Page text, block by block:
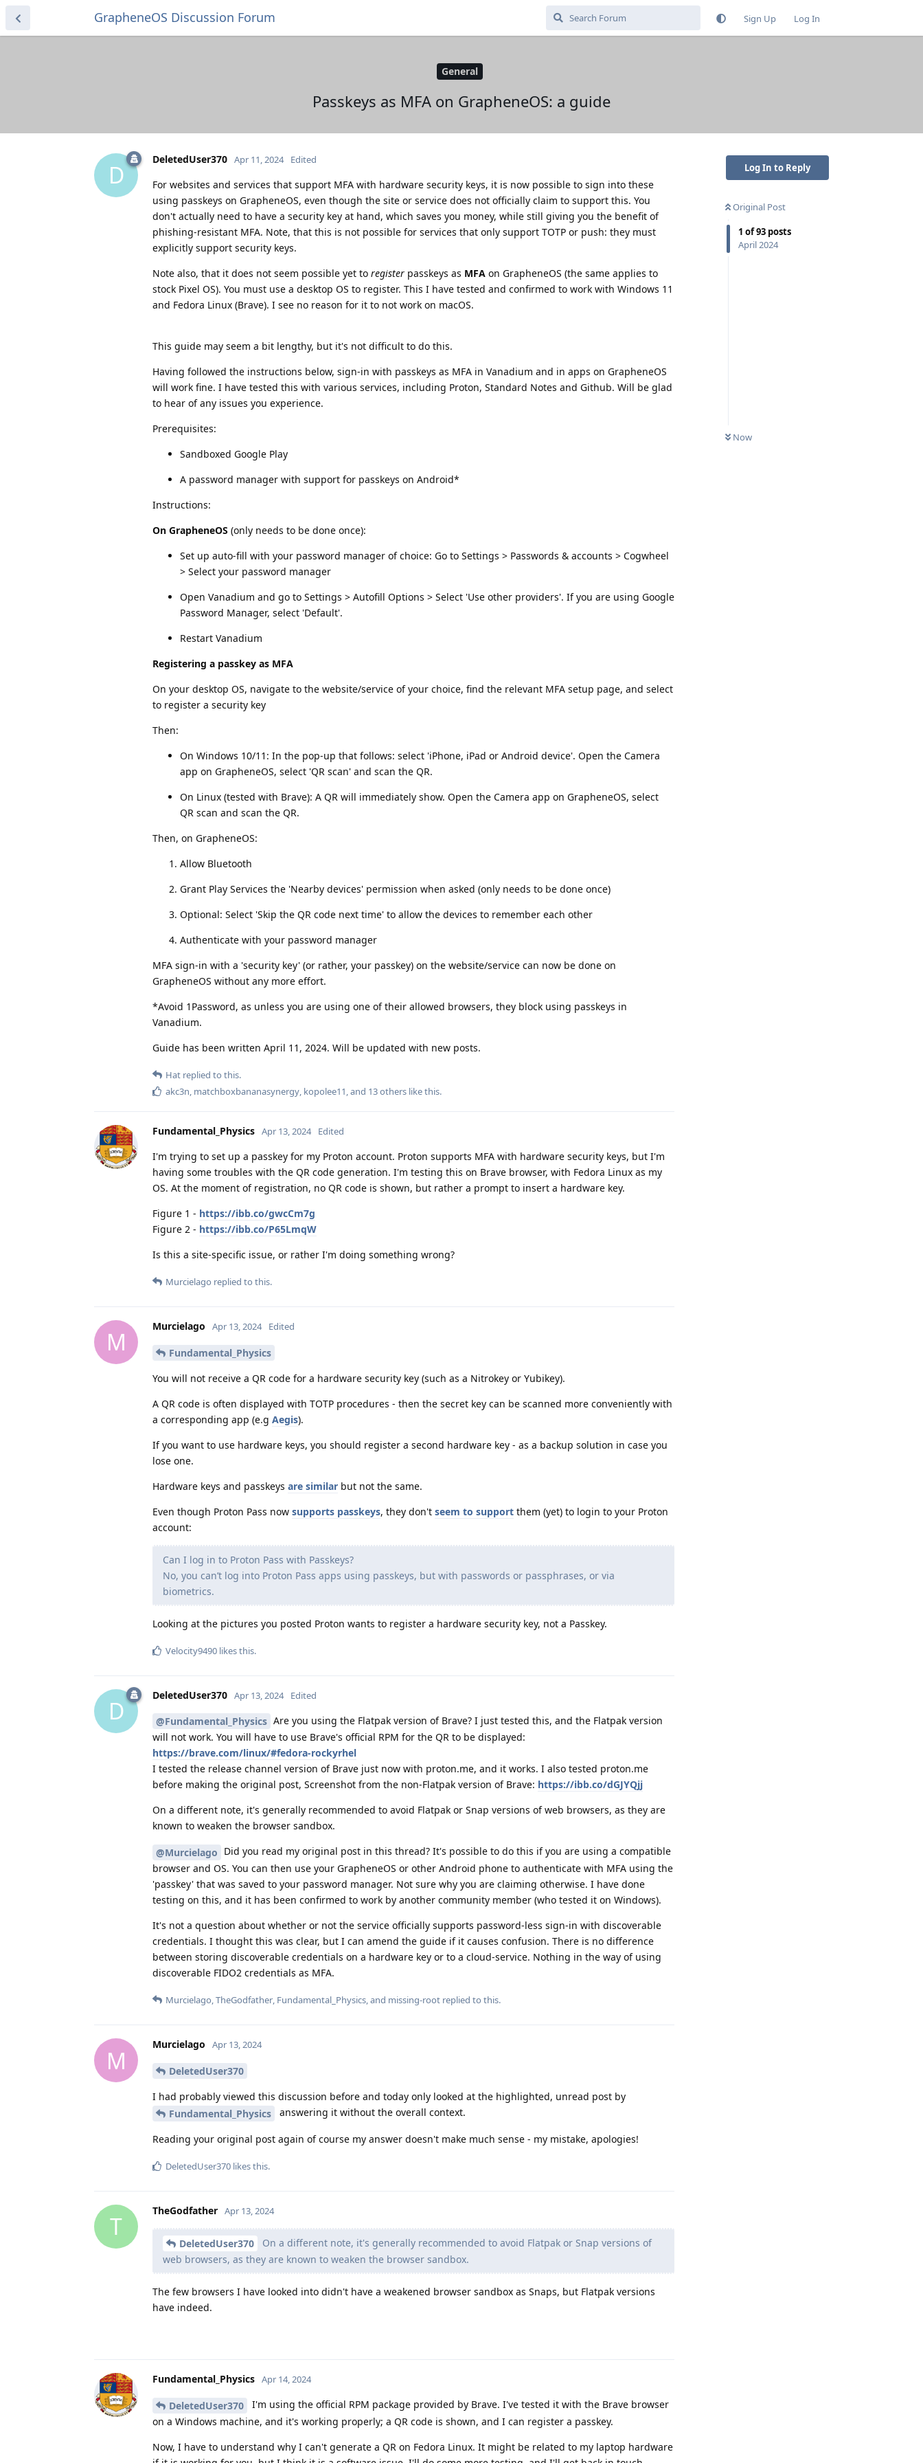
GrapheneOS Discussion Forum Sign Up Log In
General
Passkeys as MFA on GrapheneOS: a guide
Log In to Reply
Original Post
1 of93 posts
April 2024
Now
D
DeletedUser370 Apr 11, 2024 Edited
For websites and services that support MFA with hardware security keys, it is now possible to sign into these
using passkeys on GrapheneOS, even though the site or service does not officially claim to support this. You
don't actually need to have a security key at hand, which saves you money, while still giving you the benefit of
phishing-resistant MFA. Note, that this is not possible for services that only support TOTP or push: they must
explicitly support security keys.
Note also, that it does not seem possible yet to register passkeys as MFA on GrapheneOS (the same applies to
stock Pixel OS). You must use a desktop OS to register. This I have tested and confirmed to work with Windows 11
and Fedora Linux (Brave). I see no reason for it to not work on macOS.
This guide may seem a bit lengthy, but it's not difficult to do this.
Having followed the instructions below, sign-in with passkeys as MFA in Vanadium and in apps on GrapheneOS
will work fine. I have tested this with various services, including Proton, Standard Notes and Github. Will be glad
to hear of any issues you experience.
Prerequisites:
Sandboxed Google Play
A password manager with support for passkeys on Android*
Instructions:
On GrapheneOS (only needs to be done once):
Set up auto-fill with your password manager of choice: Go to Settings > Passwords & accounts > Cogwheel
> Select your password manager
Open Vanadium and go to Settings > Autofill Options > Select 'Use other providers'. If you are using Google
Password Manager, select 'Default'.
Restart Vanadium
Registering a passkey as MFA
On your desktop OS, navigate to the website/service of your choice, find the relevant MFA setup page, and select
to register a security key
Then:
On Windows 10/11: In the pop-up that follows: select 'iPhone, iPad or Android device'. Open the Camera
app on GrapheneOS, select 'QR scan' and scan the QR.
On Linux (tested with Brave): A QR will immediately show. Open the Camera app on GrapheneOS, select
QR scan and scan the QR.
Then, on GrapheneOS:
Allow Bluetooth
Grant Play Services the 'Nearby devices' permission when asked (only needs to be done once)
Optional: Select 'Skip the QR code next time' to allow the devices to remember each other
Authenticate with your password manager
MFA sign-in with a 'security key' (or rather, your passkey) on the website/service can now be done on
GrapheneOS without any more effort.
*Avoid 1Password, as unless you are using one of their allowed browsers, they block using passkeys in
Vanadium.
Guide has been written April 11, 2024. Will be updated with new posts.
Hat replied to this.
akc3n, matchboxbananasynergy, kopolee11, and 13others like this.
Fundamental_Physics Apr 13, 2024 Edited
I'm trying to set up a passkey for my Proton account. Proton supports MFA with hardware security keys, but I'm
having some troubles with the QR code generation. I'm testing this on Brave browser, with Fedora Linux as my
OS. At the moment of registration, no QR code is shown, but rather a prompt to insert a hardware key.
Figure 1 - https://ibb.co/gwcCm7g
Figure 2 - https://ibb.co/P65LmqW
Is this a site-specific issue, or rather I'm doing something wrong?
Murcielago replied to this.
M
Murcielago Apr 13, 2024 Edited
Fundamental_Physics
You will not receive a QR code for a hardware security key (such as a Nitrokey or Yubikey).
A QR code is often displayed with TOTP procedures - then the secret key can be scanned more conveniently with
a corresponding app (e.g Aegis).
If you want to use hardware keys, you should register a second hardware key - as a backup solution in case you
lose one.
Hardware keys and passkeys are similar but not the same.
Even though Proton Pass now supports passkeys, they don't seem to support them (yet) to login to your Proton
account:
Can I log in to Proton Pass with Passkeys?
No, you can’t log into Proton Pass apps using passkeys, but with passwords or passphrases, or via
biometrics.
Looking at the pictures you posted Proton wants to register a hardware security key, not a Passkey.
Velocity9490 likes this.
D
DeletedUser370 Apr 13, 2024 Edited
@Fundamental_Physics Are you using the Flatpak version of Brave? I just tested this, and the Flatpak version
will not work. You will have to use Brave's official RPM for the QR to be displayed:
https://brave.com/linux/#fedora-rockyrhel
I tested the release channel version of Brave just now with proton.me, and it works. I also tested proton.me
before making the original post, Screenshot from the non-Flatpak version of Brave: https://ibb.co/dGJYQjj
On a different note, it's generally recommended to avoid Flatpak or Snap versions of web browsers, as they are
known to weaken the browser sandbox.
@Murcielago Did you read my original post in this thread? It's possible to do this if you are using a compatible
browser and OS. You can then use your GrapheneOS or other Android phone to authenticate with MFA using the
'passkey' that was saved to your password manager. Not sure why you are claiming otherwise. I have done
testing on this, and it has been confirmed to work by another community member (who tested it on Windows).
It's not a question about whether or not the service officially supports password-less sign-in with discoverable
credentials. I thought this was clear, but I can amend the guide if it causes confusion. There is no difference
between storing discoverable credentials on a hardware key or to a cloud-service. Nothing in the way of using
discoverable FIDO2 credentials as MFA.
Murcielago,TheGodfather, Fundamental_Physics, and missing-root replied to this.
M
Murcielago Apr 13, 2024
DeletedUser370
I had probably viewed this discussion before and today only looked at the highlighted, unread post by
Fundamental_Physics
answering it without the overall context.
Reading your original post again of course my answer doesn't make much sense - my mistake, apologies!
DeletedUser370 likes this.
T
TheGodfather Apr 13, 2024
DeletedUser370
On a different note, it's generally recommended to avoid Flatpak or Snap versions of
web browsers, as they are known to weaken the browser sandbox.
The few browsers I have looked into didn't have a weakened browser sandbox as Snaps, but Flatpak versions
have indeed.
Fundamental_Physics Apr 14, 2024
DeletedUser370
I'm using the official RPM package provided by Brave. I've tested it with the Brave browser
on a Windows machine, and it's working properly; a QR code is shown, and I can register a passkey.
Now, I have to understand why I can't generate a QR on Fedora Linux. It might be related to my laptop hardware